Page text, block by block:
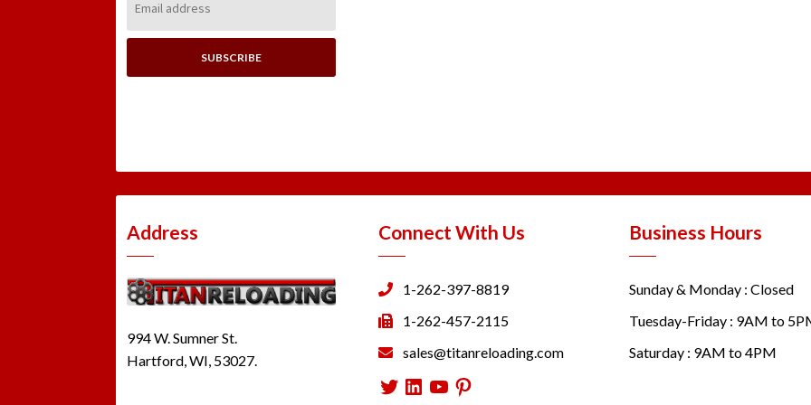
Address:
Address
994 W. Sumner St.
Hartford, WI, 53027.
Connect With Us
1-262-397-8819
1-262-457-2115
sales@titanreloading.com
Twitter
LinkedIn
YouTube
Pinterest
Business Hours
Sunday & Monday : Closed
Tuesday-Friday : 9AM to
Saturday : 9AM to 4PM